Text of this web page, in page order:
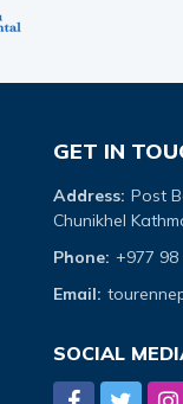
GET IN
Address: Post
Chunikhel
Phone: +977 98
Email:
SOCIAL